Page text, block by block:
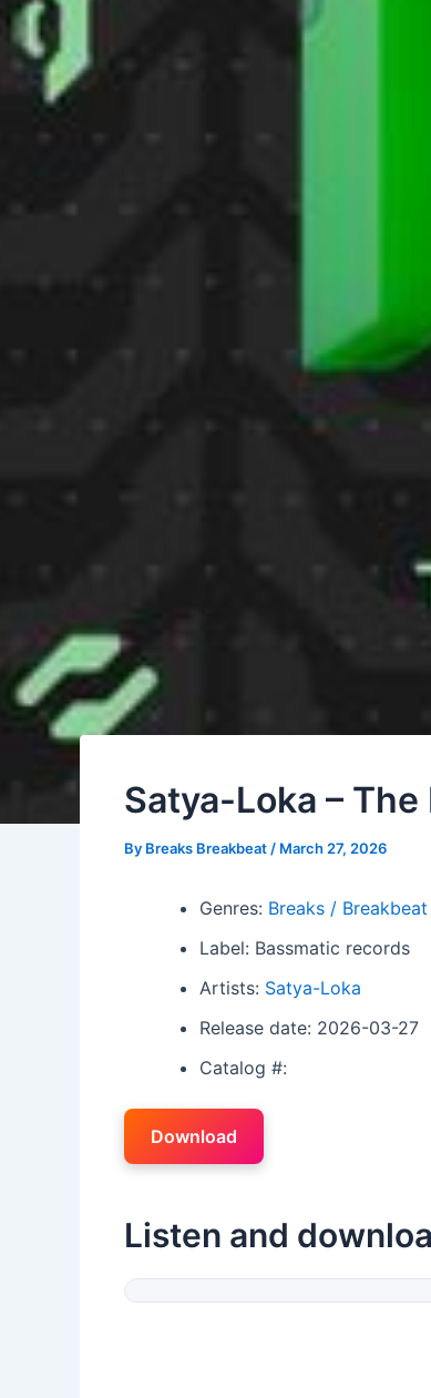
Satya-Loka –
By Breaks Breakbeat / March 27, 2026
Genres: Breaks / Breakbeat
Label: Bassmatic records
Artists: Satya-Loka
Release date: 2026-03-27
Catalog #:
Download
Listen and